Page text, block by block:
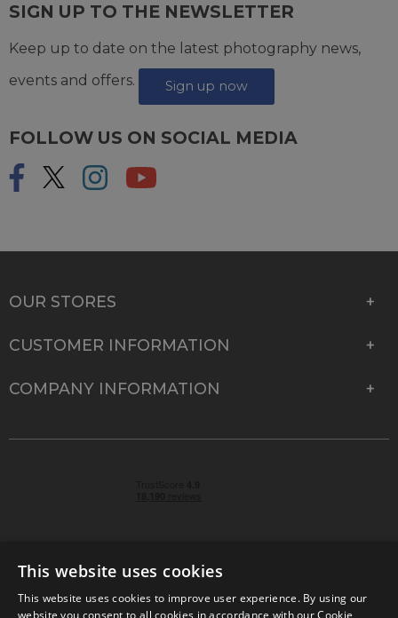
SIGN UP TO THE NEWSLETTER
Keep up to date on the latest photography news,
events and offers.
Sign up now
FOLLOW US ON SOCIAL MEDIA
OUR STORES
CUSTOMER INFORMATION
COMPANY INFORMATION
© 2026 Park Cameras, York Road, Burgess Hill, West
This website uses cookies
This website uses cookies to improve user experience. By using our
website you consent to all cookies in accordance with our Cookie